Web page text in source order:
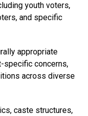
youth voters,
and specific
appropriate
specific concerns,
across diverse
caste structures,